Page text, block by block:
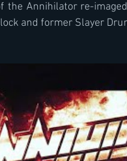
the Annihilator re-
and former Slayer